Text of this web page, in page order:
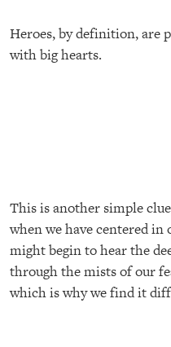
Heroes, by definition, are
with big hearts.
This is another simple
when we have centered
might begin to hear the
through the mists of our
which is why we find it